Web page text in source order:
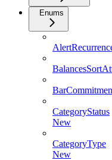
Enums
CategoryStatus
New
CategoryType
New